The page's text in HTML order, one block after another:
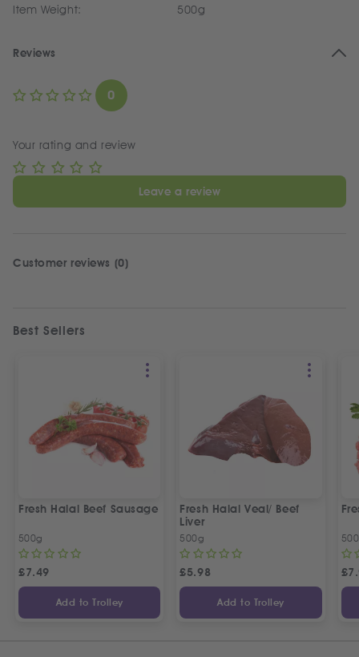
Item Weight:
500g
Reviews
0
Your rating and review
Leave a review
Customer reviews (0)
Best Sellers
Fresh Halal Beef Sausage
500g
£7.49
Add to Trolley
Fresh Halal Veal/ Beef
Liver
500g
£5.98
Add to Trolley
£